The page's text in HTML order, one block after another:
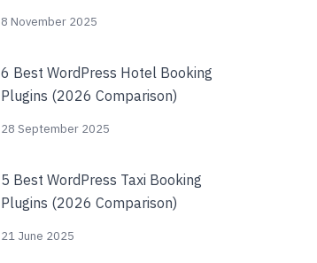
8 November 2025
6 Best WordPress Hotel Booking
Plugins (2026 Comparison)
28 September 2025
5 Best WordPress Taxi Booking
Plugins (2026 Comparison)
21 June 2025